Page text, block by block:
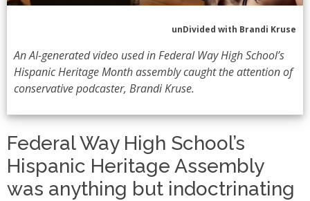
unDivided with Brandi Kruse
An AI-generated video used in Federal Way High School’s
Hispanic Heritage Month assembly caught the attention of
conservative podcaster, Brandi Kruse.
Federal Way High School’s
Hispanic Heritage Assembly
was anything but indoctrinating